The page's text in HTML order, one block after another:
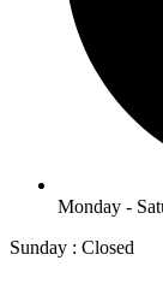
Monday -
Sunday : Closed